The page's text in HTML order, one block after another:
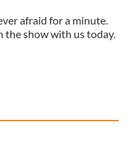
afraid for a minute.
the show with us today.